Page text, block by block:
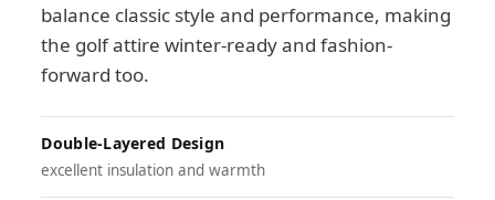
balance classic style and performance, making
the golf attire winter-ready and fashion-
forward too.
Double-Layered Design
excellent insulation and warmth